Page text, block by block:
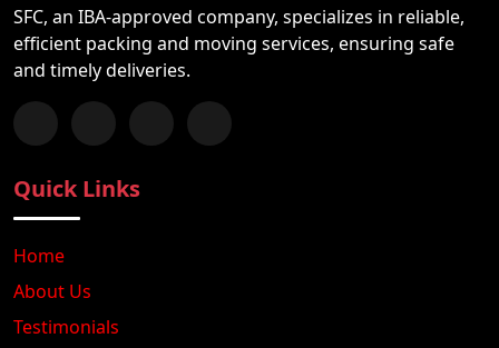
SFC, an IBA-approved company, specializes in reliable,
efficient packing and moving services, ensuring safe
and timely deliveries.
Follow us on Facebook
Chat with us on WhatsApp
Follow us on Instagram
Subscribe to our YouTube Channel
Quick Links
Home
About Us
Testimonials